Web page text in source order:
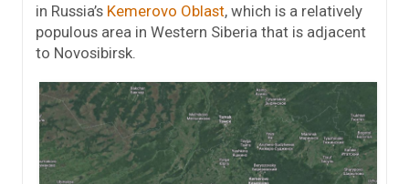
in Russia’s Kemerovo Oblast, which is a relatively
populous area in Western Siberia that is adjacent
to Novosibirsk.